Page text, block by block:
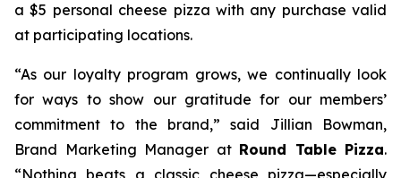
a $5 personal cheese pizza with any purchase valid
at participating locations.
“As our loyalty program grows, we continually look
for ways to show our gratitude for our members’
commitment to the brand,” said Jillian Bowman,
Brand Marketing Manager at Round Table Pizza.
“Nothing beats a classic cheese pizza—especially